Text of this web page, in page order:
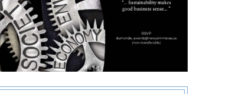
SIGNE RASMUSSEN
SACKCLOTH & ASHES –